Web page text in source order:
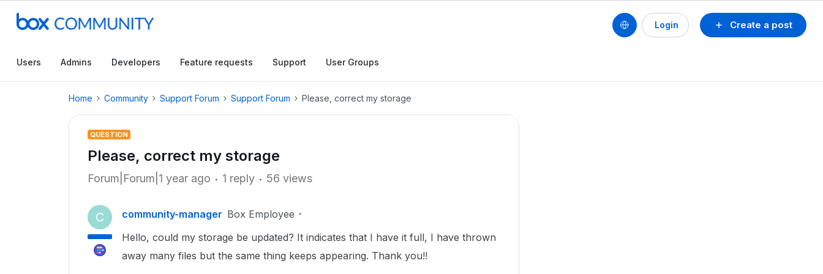
Create a post
Login
Users Admins Developers Feature requests Support User Groups
Home Community Support Forum Support Forum Please, correct my storage
QUESTION
Please, correct my storage
Forum|Forum|1 year ago 1 reply 56 views
C community-manager Box Employee
Hello, could my storage be updated? It indicates that I have it full, I have thrown
away many files but the same thing keeps appearing. Thank you!!